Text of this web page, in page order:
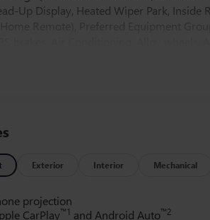
Up Display, Heated Wiper Park,
12-Speaker Audio System with
Armrest, Front dual zone A/C, Front
Adjuster, Front reading lights, Fully
Heated front seats, Heated steering
System, Occupant sensing airbag,
door bin, Passenger vanity
Liftgate, Power Panoramic Sunroof
Exterior Interior Mechanical
projection
CarPlay™1 and Android Auto™2